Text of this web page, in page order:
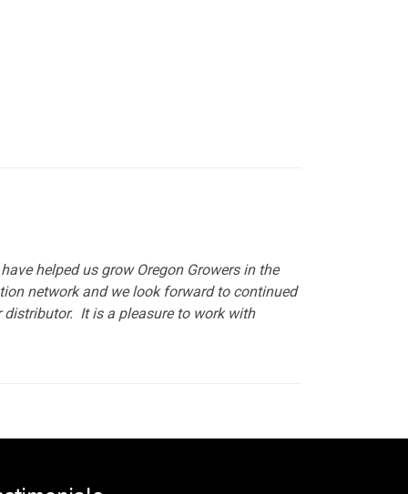
helped us grow Oregon Growers in the
network and we look forward to continued
distributor. It is a pleasure to work with
just...